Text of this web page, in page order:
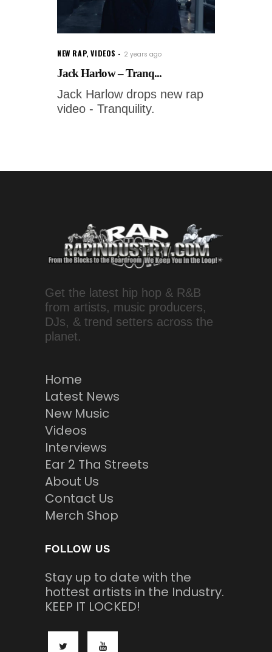
NEW RAP,VIDEOS 2 years ago
Jack Harlow – Tranq...
Jack Harlow drops new rap
video - Tranquility.
Get the latest hip hop & R&B
from artists, music producers,
DJs, & trend setters across the
planet.
Home
Latest News
New Music
Videos
Interviews
Ear 2 Tha Streets
About Us
Contact Us
Merch Shop
FOLLOW US
Stay up to date with the
hottest artists in the Industry.
KEEP IT LOCKED!